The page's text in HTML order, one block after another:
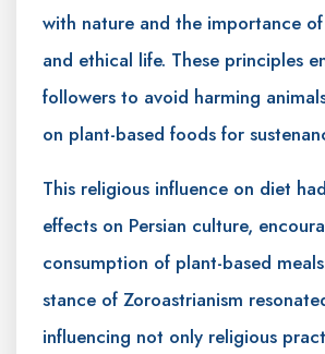
with nature and the importance
and ethical life. These principles
followers to avoid harming
on plant-based foods for
This religious influence on diet
effects on Persian culture,
consumption of plant-based
stance of Zoroastrianism
influencing not only religious